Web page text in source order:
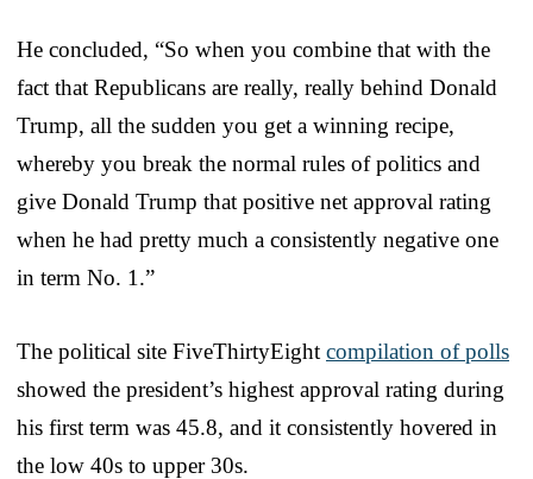
He concluded, “So when you combine that with the
fact that Republicans are really, really behind Donald
Trump, all the sudden you get a winning recipe,
whereby you break the normal rules of politics and
give Donald Trump that positive net approval rating
when he had pretty much a consistently negative one
in term No. 1.”
The political site FiveThirtyEight compilation of polls
showed the president’s highest approval rating during
his first term was 45.8, and it consistently hovered in
the low 40s to upper 30s.